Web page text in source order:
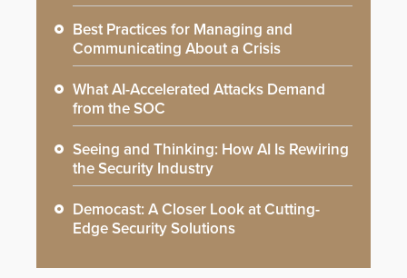
Best Practices for Managing and
Communicating About a Crisis
What AI-Accelerated Attacks Demand
from the SOC
Seeing and Thinking: How AI Is Rewiring
the Security Industry
Democast: A Closer Look at Cutting-
Edge Security Solutions